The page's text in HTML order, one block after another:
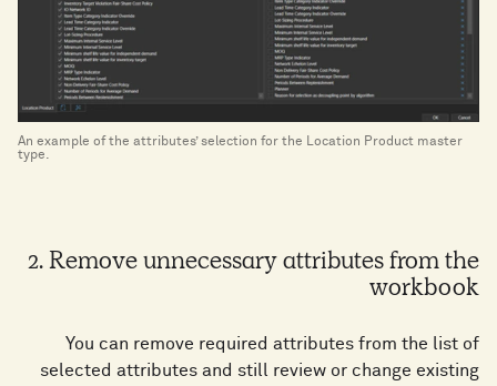
An example of the attributes’ selection for the Location Product master
type.
2. Remove unnecessary attributes from the
workbook
You can remove required attributes from the list of
selected attributes and still review or change existing